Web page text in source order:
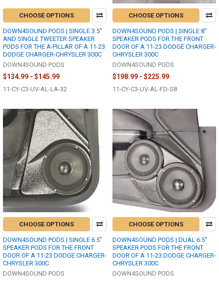
CHOOSE OPTIONS
DOWN4SOUND PODS | SINGLE 3.5"
AND SINGLE TWEETER SPEAKER
PODS FOR THE A-PILLAR OF A 11-23
DODGE CHARGER-CHRYSLER 300C
DOWN4SOUND PODS
$134.99 - $145.99
11-CY-C3-UV-AL-LA-32
CHOOSE OPTIONS
DOWN4SOUND PODS | SINGLE 8"
SPEAKER PODS FOR THE FRONT
DOOR OF A 11-23 DODGE CHARGER-
CHRYSLER 300C
DOWN4SOUND PODS
$198.99 - $225.99
11-CY-C3-UV-AL-FD-S8
CHOOSE OPTIONS
DOWN4SOUND PODS | SINGLE 6.5"
SPEAKER PODS FOR THE FRONT
DOOR OF A 11-23 DODGE CHARGER-
CHRYSLER 300C
DOWN4SOUND PODS
CHOOSE OPTIONS
DOWN4SOUND PODS | DUAL 6.5"
SPEAKER PODS FOR THE FRONT
DOOR OF A 11-23 DODGE CHARGER-
CHRYSLER 300C
DOWN4SOUND PODS